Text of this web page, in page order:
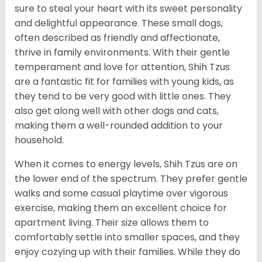
sure to steal your heart with its sweet personality
and delightful appearance. These small dogs,
often described as friendly and affectionate,
thrive in family environments. With their gentle
temperament and love for attention, Shih Tzus
are a fantastic fit for families with young kids, as
they tend to be very good with little ones. They
also get along well with other dogs and cats,
making them a well-rounded addition to your
household.
When it comes to energy levels, Shih Tzus are on
the lower end of the spectrum. They prefer gentle
walks and some casual playtime over vigorous
exercise, making them an excellent choice for
apartment living. Their size allows them to
comfortably settle into smaller spaces, and they
enjoy cozying up with their families. While they do